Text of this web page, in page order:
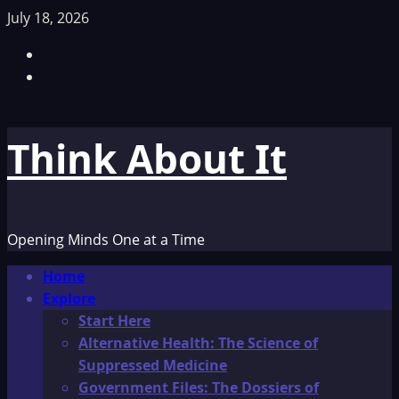
Skip
content
July 18, 2026
Think About It
Opening Minds One at a Time
Primary
Menu
Home
Explore
Start Here
Alternative Health: The Science of
Suppressed Medicine
Government Files: The Dossiers of